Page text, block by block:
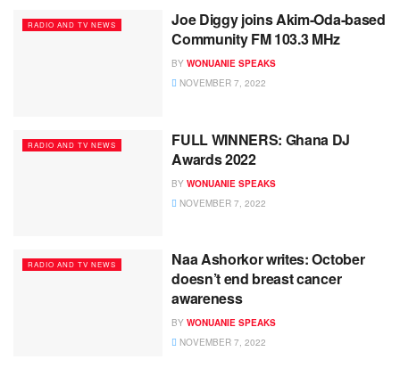
RADIO AND TV NEWS
Joe Diggy joins Akim-Oda-based
Community FM 103.3 MHz
BY WONUANIE SPEAKS
NOVEMBER 7, 2022
RADIO AND TV NEWS
FULL WINNERS: Ghana DJ
Awards 2022
BY WONUANIE SPEAKS
NOVEMBER 7, 2022
RADIO AND TV NEWS
Naa Ashorkor writes: October
doesn’t end breast cancer
awareness
BY WONUANIE SPEAKS
NOVEMBER 7, 2022